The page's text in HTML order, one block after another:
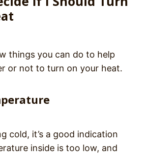
things you can do to help
or not to turn on your heat.
cold, it’s a good indication
inside is too low, and